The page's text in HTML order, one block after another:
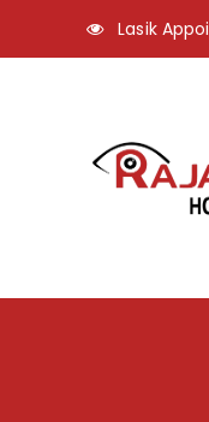
Lasik